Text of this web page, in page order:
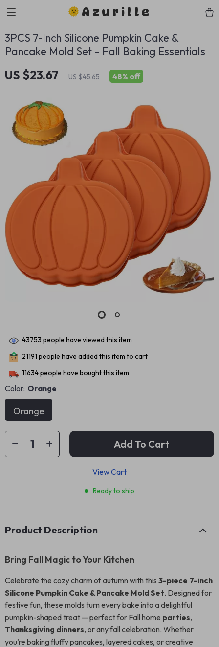
Azurille
3PCS 7-Inch Silicone Pumpkin Cake &
Pancake Mold Set – Fall Baking Essentials
US $23.67 US $45.65 48% off
43753 people have viewed this item
21191 people have added this item to cart
11634people have bought this item
Color: Orange
Orange
Add To Cart
View Cart
Ready to ship
Product Description
Bring Fall Magic to Your Kitchen
Celebrate the cozy charm of autumn with this 3-piece 7-inch
Silicone Pumpkin Cake & Pancake Mold Set. Designed for
festive fun, these molds turn every bake into a delightful
pumpkin-shaped treat — perfect for Fall home parties,
Thanksgiving dinners, or any fall celebration. Whether
you’re baking fluffy pancakes, layered cakes, or creative